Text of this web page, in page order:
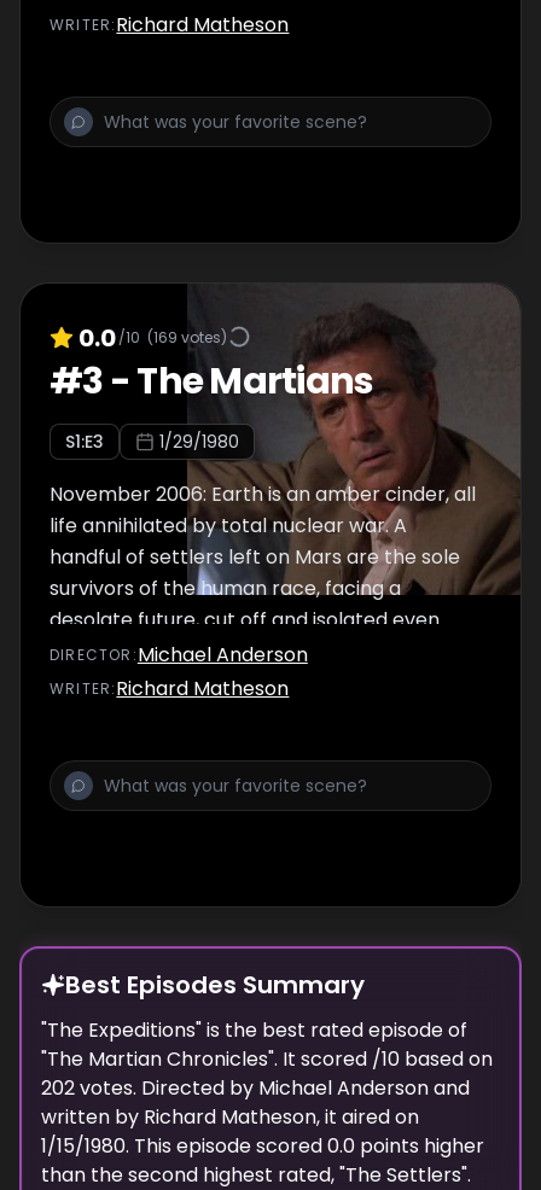
and Wilder himself wants to meet a Martian...
WRITER:Richard Matheson
0.0/10 (169 votes)
#3-The Martians
S1:E3 1/29/1980
November 2006: Earth is an amber cinder, all
life annihilated by total nuclear war. A
handful of settlers left on Mars are the sole
survivors of the human race, facing a
desolate future, cut off and isolated even
from each other. Wilder finally meets his
Martian 'counterpart'.
DIRECTOR :Michael Anderson
WRITER:Richard Matheson
Best Episodes Summary
"The Expeditions" is the best rated episode of
"The Martian Chronicles". It scored /10 based on
202votes. Directed by Michael Andersonand
written by Richard Matheson, it aired on
1/15/1980. This episode scored0.0 points higher
than thesecond highest rated, "The Settlers".